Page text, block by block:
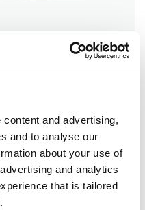
and advertising,
and to analyse our
about your use of
and analytics
that is tailored
KPIs
Learn how
track.